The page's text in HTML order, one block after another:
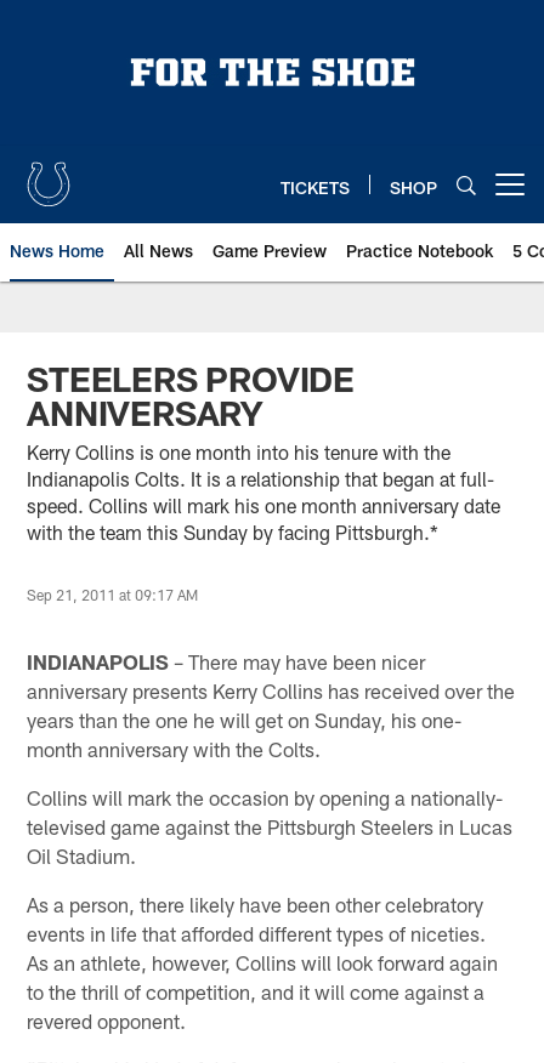
TICKETS SHOP
News Home All News Game Preview Practice Notebook 5
STEELERS PROVIDE
ANNIVERSARY
Kerry Collins is one month into his tenure with the
Indianapolis Colts. It is a relationship that began at full-
speed. Collins will mark his one month anniversary date
with the team this Sunday by facing Pittsburgh.*
Sep 21, 2011 at 09:17 AM
INDIANAPOLIS – There may have been nicer
anniversary presents Kerry Collins has received over the
years than the one he will get on Sunday, his one-
month anniversary with the Colts.
Collins will mark the occasion by opening a nationally-
televised game against the Pittsburgh Steelers in Lucas
Oil Stadium.
As a person, there likely have been other celebratory
events in life that afforded different types of niceties.
As an athlete, however, Collins will look forward again
to the thrill of competition, and it will come against a
revered opponent.